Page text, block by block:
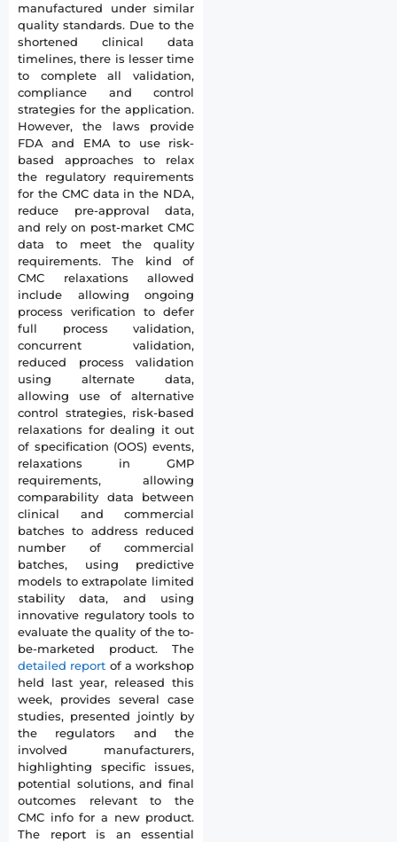
manufactured under similar
quality standards. Due to the
shortened clinical data
timelines, there is lesser time
to complete all validation,
compliance and control
strategies for the application.
However, the laws provide
FDA and EMA to use risk-
based approaches to relax
the regulatory requirements
for the CMC data in the NDA,
reduce pre-approval data,
and rely on post-market CMC
data to meet the quality
requirements. The kind of
CMC relaxations allowed
include allowing ongoing
process verification to defer
full process validation,
concurrent validation,
reduced process validation
using alternate data,
allowing use of alternative
control strategies, risk-based
relaxations for dealing it out
of specification (OOS) events,
relaxations in GMP
requirements, allowing
comparability data between
clinical and commercial
batches to address reduced
number of commercial
batches, using predictive
models to extrapolate limited
stability data, and using
innovative regulatory tools to
evaluate the quality of the to-
be-marketed product. The
detailed report of a workshop
held last year, released this
week, provides several case
studies, presented jointly by
the regulators and the
involved manufacturers,
highlighting specific issues,
potential solutions, and final
outcomes relevant to the
CMC info for a new product.
The report is an essential